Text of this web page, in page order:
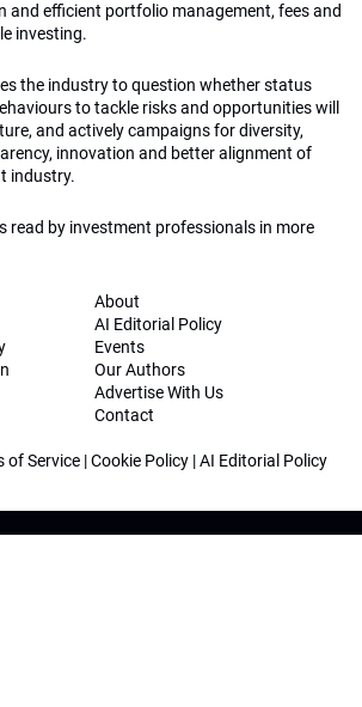
and efficient portfolio management, fees and
investing.
the industry to question whether status
to tackle risks and opportunities will
and actively campaigns for diversity,
innovation and better alignment of
industry.
read by investment professionals in more
About
AI Editorial Policy
Events
Our Authors
Advertise With Us
Contact
of Service |Cookie Policy |AI Editorial Policy